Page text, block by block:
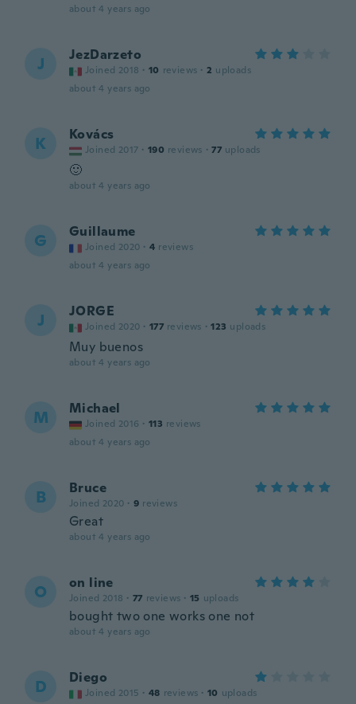
about 4 years ago
J JezDarzeto
Joined 2018 · 10 reviews · 2 uploads
about 4 years ago
K Kovács
Joined 2017 · 190 reviews · 77 uploads
🙂
about 4 years ago
G Guillaume
Joined 2020 · 4 reviews
about 4 years ago
J JORGE
Joined 2020 · 177 reviews · 123 uploads
Muy buenos
about 4 years ago
M Michael
Joined 2016 · 113 reviews
about 4 years ago
B Bruce
Joined 2020 · 9 reviews
Great
about 4 years ago
O on line
Joined 2018 · 77 reviews · 15 uploads
bought two one works one not
about 4 years ago
D Diego
Joined 2015 · 48 reviews · 10 uploads